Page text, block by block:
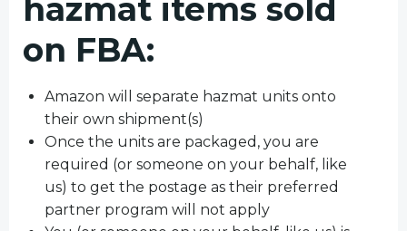
hazmat items sold
on FBA:
Amazon will separate hazmat units onto
their own shipment(s)
Once the units are packaged, you are
required (or someone on your behalf, like
us) to get the postage as their preferred
partner program will not apply